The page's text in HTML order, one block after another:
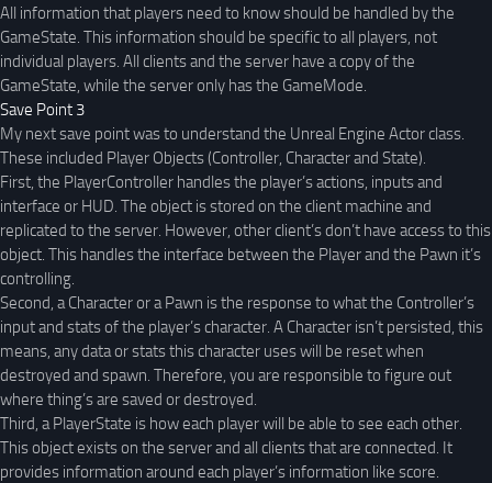
All information that players need to know should be handled by the
GameState. This information should be specific to all players, not
individual players. All clients and the server have a copy of the
GameState, while the server only has the GameMode.
Save Point 3
My next save point was to understand the Unreal Engine Actor class.
These included Player Objects (Controller, Character and State).
First, the PlayerController handles the player’s actions, inputs and
interface or HUD. The object is stored on the client machine and
replicated to the server. However, other client’s don’t have access to this
object. This handles the interface between the Player and the Pawn it’s
controlling.
Second, a Character or a Pawn is the response to what the Controller’s
input and stats of the player’s character. A Character isn’t persisted, this
means, any data or stats this character uses will be reset when
destroyed and spawn. Therefore, you are responsible to figure out
where thing’s are saved or destroyed.
Third, a PlayerState is how each player will be able to see each other.
This object exists on the server and all clients that are connected. It
provides information around each player’s information like score.